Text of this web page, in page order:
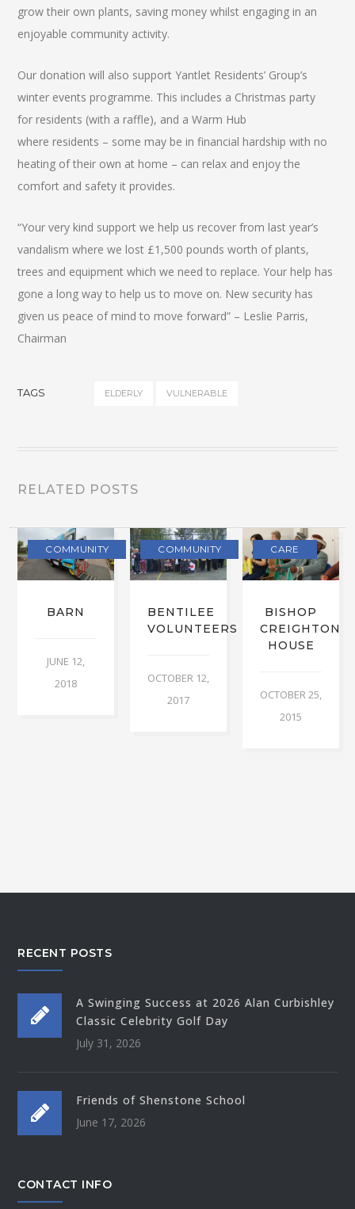
grow their own plants, saving money whilst engaging in an
enjoyable community activity.
Our donation will also support Yantlet Residents’ Group’s
winter events programme. This includes a Christmas party
for residents (with a raffle), and a Warm Hub
where residents – some may be in financial hardship with no
heating of their own at home – can relax and enjoy the
comfort and safety it provides.
“Your very kind support we help us recover from last year’s
vandalism where we lost £1,500 pounds worth of plants,
trees and equipment which we need to replace. Your help has
gone a long way to help us to move on. New security has
given us peace of mind to move forward” – Leslie Parris,
Chairman
TAGS ELDERLY VULNERABLE
RELATED POSTS
COMMUNITY
BARN
JUNE 12,
2018
COMMUNITY
BENTILEE
VOLUNTEERS
OCTOBER 12,
2017
CARE
BISHOP
CREIGHTON
HOUSE
OCTOBER 25,
2015
RECENT POSTS
A Swinging Success at 2026 Alan Curbishley
Classic Celebrity Golf Day
July 31, 2026
Friends of Shenstone School
June 17, 2026
CONTACT INFO